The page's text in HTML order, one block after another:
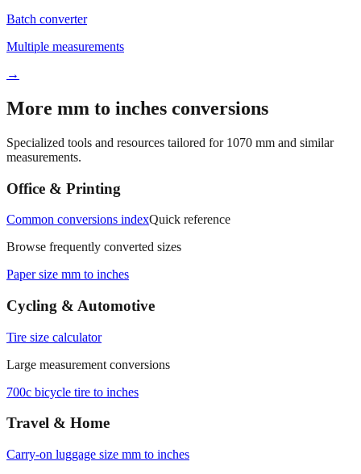
→
Batch converter
Multiple measurements
→
More mm to inches conversions
measurements.
Office & Printing
Common conversions indexQuick reference
Browse frequently converted sizes
Paper size mm to inches
Cycling & Automotive
Tire size calculator
Large measurement conversions
700c bicycle tire to inches
Travel & Home